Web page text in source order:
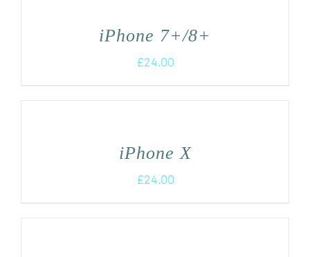
iPhone 7+/8+
£24.00
iPhone X
£24.00